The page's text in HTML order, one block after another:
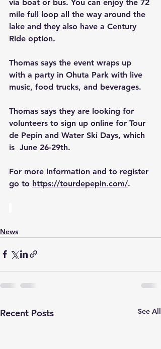
via boat or bus. You can enjoy the 72
mile full loop all the way around the
lake and they also have a Century
Ride option.
Thomas says the event wraps up
with a party in Ohuta Park with live
music, food trucks, and beverages.
Thomas says they are looking for
volunteers to sign up online for Tour
de Pepin and Water Ski Days, which
is  June 26-29th.
For more information and to register
go to https://tourdepepin.com/.
News
Recent Posts See All